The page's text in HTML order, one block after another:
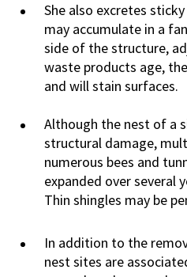
She also excretes
may accumulate in a
side of the structure,
waste products age,
and will stain surfaces.
Although the nest of a
structural damage,
numerous bees and
expanded over several
Thin shingles may be
In addition to the
nest sites are